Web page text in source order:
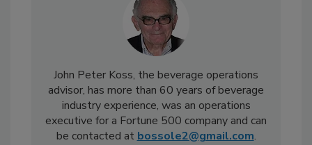
John Peter Koss, the beverage operations
advisor, has more than 60 years of beverage
industry experience, was an operations
executive for a Fortune 500 company and can
be contacted at bossole2@gmail.com.